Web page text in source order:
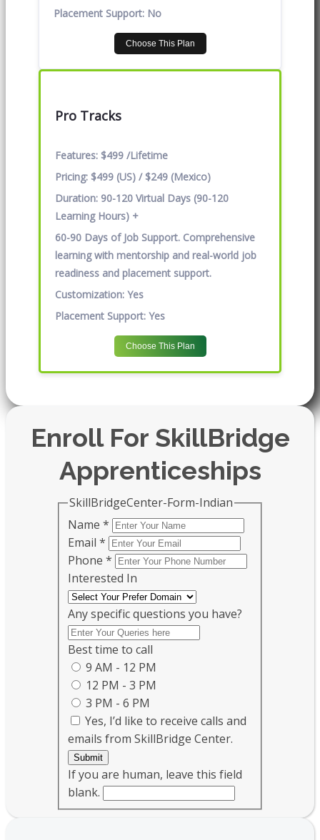
Placement Support: No
Choose This Plan
Pro Tracks
Features: $499 /Lifetime
Pricing: $499 (US) / $249 (Mexico)
Duration: 90-120 Virtual Days (90-120
Learning Hours) +
60-90 Days of Job Support. Comprehensive
learning with mentorship and real-world job
readiness and placement support.
Customization: Yes
Placement Support: Yes
Choose This Plan
Enroll For SkillBridge
Apprenticeships
SkillBridgeCenter-Form-Indian
Name *
Email *
Phone *
Interested In
Any specific questions you have?
Best time to call
9 AM - 12 PM
12 PM - 3 PM
3 PM - 6 PM
Yes, I’d like to receive calls and
emails from SkillBridge Center.
Submit
If you are human, leave this field
blank.